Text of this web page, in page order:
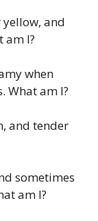
and
am I?
when
What am I?
and tender
sometimes
am I?